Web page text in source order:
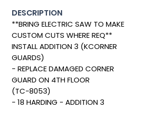
DESCRIPTION
**BRING ELECTRIC SAW TO MAKE
CUSTOM CUTS WHERE REQ**
INSTALL ADDITION 3 (KCORNER
GUARDS)
- REPLACE DAMAGED CORNER
GUARD ON 4TH FLOOR
(TC-8053)
- 18 HARDING - ADDITION 3